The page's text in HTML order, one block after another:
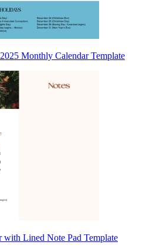
Monthly Calendar Template
with Lined Note Pad Template